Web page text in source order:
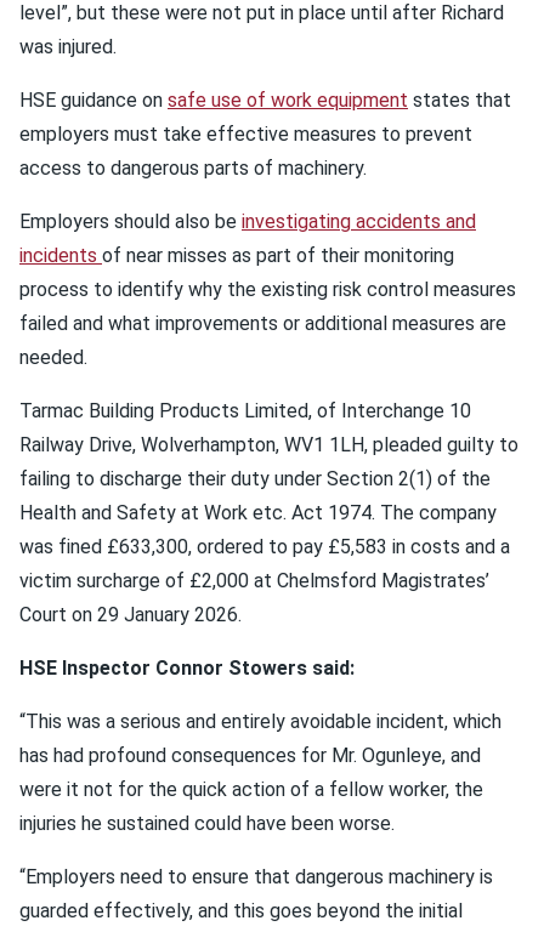
level”, but these were not put in place until after Richard
was injured.
HSE guidance on safe use of work equipment states that
employers must take effective measures to prevent
access to dangerous parts of machinery.
Employers should also be investigating accidents and
incidents of near misses as part of their monitoring
process to identify why the existing risk control measures
failed and what improvements or additional measures are
needed.
Tarmac Building Products Limited, of Interchange 10
Railway Drive, Wolverhampton, WV1 1LH, pleaded guilty to
failing to discharge their duty under Section 2(1) of the
Health and Safety at Work etc. Act 1974. The company
was fined £633,300, ordered to pay £5,583 in costs and a
victim surcharge of £2,000 at Chelmsford Magistrates’
Court on 29 January 2026.
HSE Inspector Connor Stowers said:
“This was a serious and entirely avoidable incident, which
has had profound consequences for Mr. Ogunleye, and
were it not for the quick action of a fellow worker, the
injuries he sustained could have been worse.
“Employers need to ensure that dangerous machinery is
guarded effectively, and this goes beyond the initial